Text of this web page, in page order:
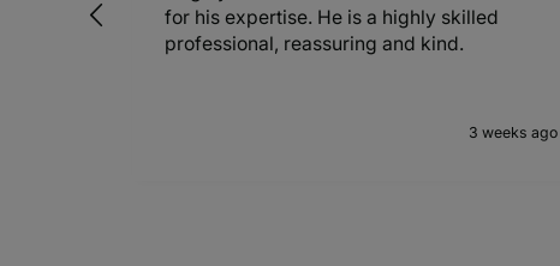
for his expertise. He is a highly skilled
professional, reassuring and kind.
3 weeks ago